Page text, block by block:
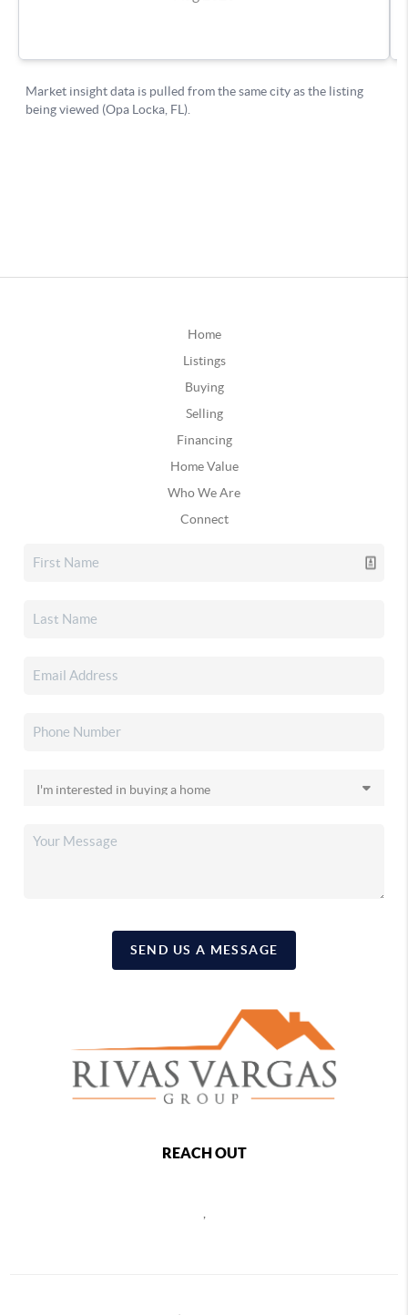
Home
Listings
Buying
Selling
Financing
Home Value
Who We Are
Connect
SEND US A MESSAGE
REACH OUT
,